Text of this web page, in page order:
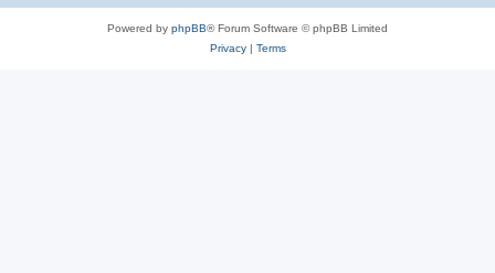
Powered by phpBB® Forum Software © phpBB Limited
Privacy| Terms